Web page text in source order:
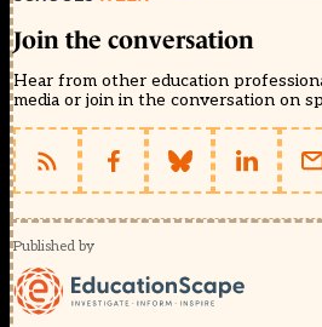
Join the conversation
Hear from other education
media or join in the conversation on
Published by